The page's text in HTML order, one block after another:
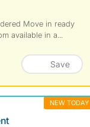
Move in ready
available in a...
Save
NEW TODAY